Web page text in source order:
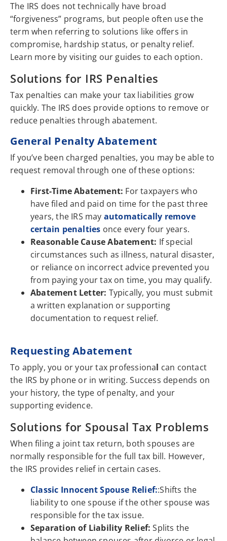
The IRS does not technically have broad
“forgiveness” programs, but people often use the
term when referring to solutions like offers in
compromise, hardship status, or penalty relief.
Learn more by visiting our guides to each option.
Solutions for IRS Penalties
Tax penalties can make your tax liabilities grow
quickly. The IRS does provide options to remove or
reduce penalties through abatement.
General Penalty Abatement
If you’ve been charged penalties, you may be able to
request removal through one of these options:
First-Time Abatement: For taxpayers who
have filed and paid on time for the past three
years, the IRS may automatically remove
certain penalties once every four years.
Reasonable Cause Abatement: If special
circumstances such as illness, natural disaster,
or reliance on incorrect advice prevented you
from paying your tax on time, you may qualify.
Abatement Letter: Typically, you must submit
a written explanation or supporting
documentation to request relief.
Requesting Abatement
To apply, you or your tax professional can contact
the IRS by phone or in writing. Success depends on
your history, the type of penalty, and your
supporting evidence.
Solutions for Spousal Tax Problems
When filing a joint tax return, both spouses are
normally responsible for the full tax bill. However,
the IRS provides relief in certain cases.
Classic Innocent Spouse Relief::Shifts the
liability to one spouse if the other spouse was
responsible for the tax issue.
Separation of Liability Relief: Splits the